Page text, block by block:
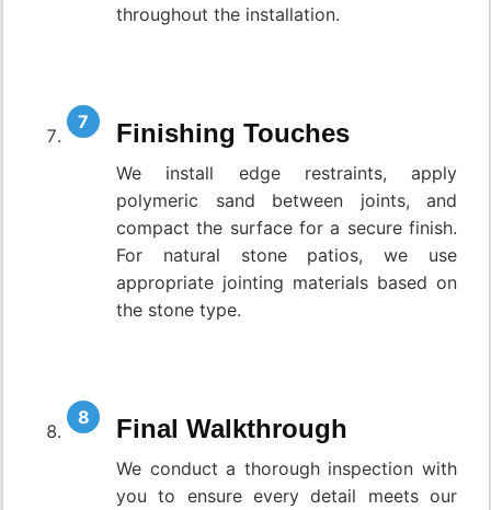
throughout the installation.
Finishing Touches
We install edge restraints, apply
polymeric sand between joints, and
compact the surface for a secure finish.
For natural stone patios, we use
appropriate jointing materials based on
the stone type.
Final Walkthrough
We conduct a thorough inspection with
you to ensure every detail meets our